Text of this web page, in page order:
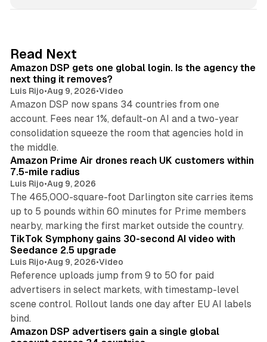
I
n
Read Next
Amazon DSP gets one global login. Is the agency the
next thing it removes?
Luis Rijo•Aug 9, 2026•Video
Amazon DSP now spans 34 countries from one
account. Fees near 1%, default-on AI and a two-year
consolidation squeeze the room that agencies hold in
the middle.
Amazon Prime Air drones reach UK customers within
7.5-mile radius
Luis Rijo•Aug 9, 2026
The 465,000-square-foot Darlington site carries items
up to 5 pounds within 60 minutes for Prime members
nearby, marking the first market outside the country.
TikTok Symphony gains 30-second AI video with
Seedance 2.5 upgrade
Luis Rijo•Aug 9, 2026•Video
Reference uploads jump from 9 to 50 for paid
advertisers in select markets, with timestamp-level
scene control. Rollout lands one day after EU AI labels
bind.
Amazon DSP advertisers gain a single global